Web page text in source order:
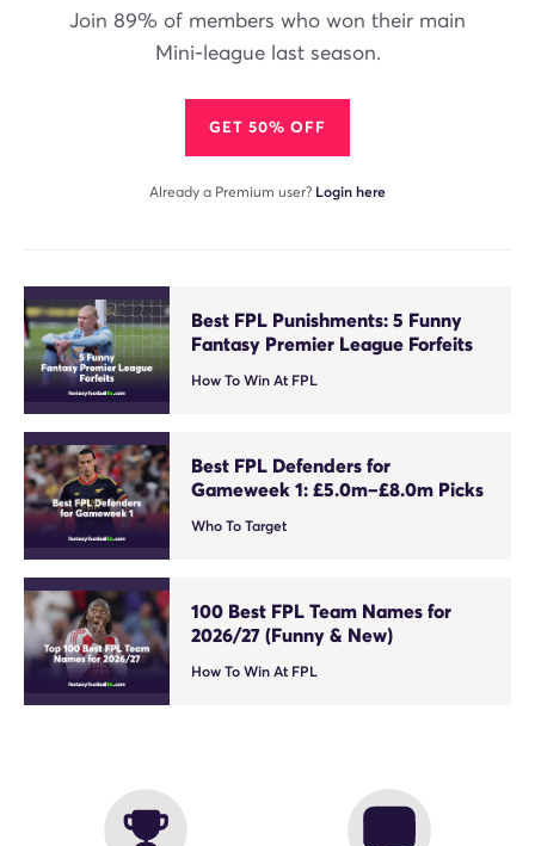
Join 89% of members who won their main
Mini-league last season.
GET 50% OFF
Already a Premium user? Login here
Best FPL Punishments: 5 Funny
Fantasy Premier League Forfeits
How To Win At FPL
Best FPL Defenders for
Gameweek 1: £5.0m–£8.0m Picks
Who To Target
100 Best FPL Team Names for
2026/27 (Funny & New)
How To Win At FPL